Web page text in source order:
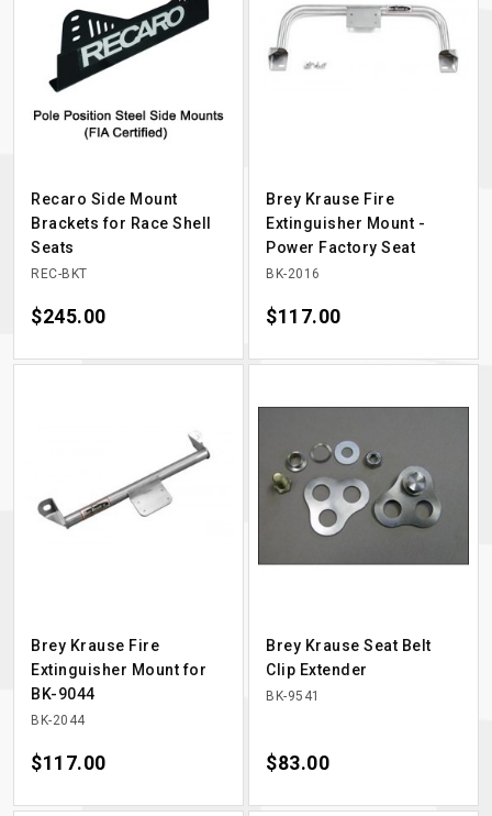
Recaro Side Mount
Brackets for Race Shell
Seats
REC-BKT
Price
$245.00
Brey Krause Fire
Extinguisher Mount -
Power Factory Seat
BK-2016
Price
$117.00
Brey Krause Fire
Extinguisher Mount for
BK-9044
BK-2044
Price
$117.00
Brey Krause Seat Belt
Clip Extender
BK-9541
Price
$83.00